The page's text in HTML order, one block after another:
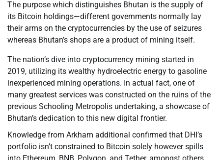
The purpose which distinguishes Bhutan is the supply of
its Bitcoin holdings—different governments normally lay
their arms on the cryptocurrencies by the use of seizures
whereas Bhutan’s shops are a product of mining itself.
The nation’s dive into cryptocurrency mining started in
2019, utilizing its wealthy hydroelectric energy to gasoline
inexperienced mining operations. In actual fact, one of
many greatest services was constructed on the ruins of the
previous Schooling Metropolis undertaking, a showcase of
Bhutan’s dedication to this new digital frontier.
Knowledge from Arkham additional confirmed that DHI’s
portfolio isn’t constrained to Bitcoin solely however spills